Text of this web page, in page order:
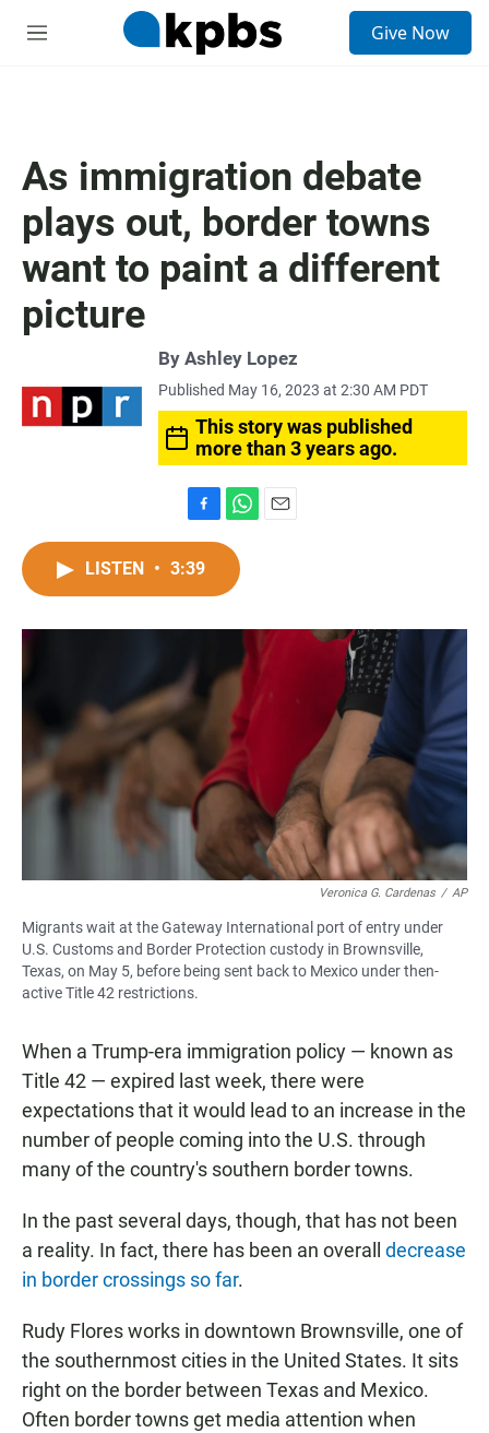
M
Give Now
As immigration debate
plays out, border towns
want to paint a different
picture
By Ashley Lopez
Published May 16, 2023 at 2:30 AM PDT
This story was published
more than 3 years ago.
a
c
o
k
h
t
A
p
LISTEN • 3:39
Veronica G. Cardenas / AP
Migrants wait at the Gateway International port of entry under
U.S. Customs and Border Protection custody in Brownsville,
Texas, on May 5, before being sent back to Mexico under then-
active Title 42 restrictions.
When a Trump-era immigration policy — known as
Title 42 — expired last week, there were
expectations that it would lead to an increase in the
number of people coming into the U.S. through
many of the country's southern border towns.
In the past several days, though, that has not been
a reality. In fact, there has been an overall
decrease
in border crossings so far.
Rudy Flores works in downtown Brownsville, one of
the southernmost cities in the United States. It sits
right on the border between Texas and Mexico.
Often border towns get media attention when